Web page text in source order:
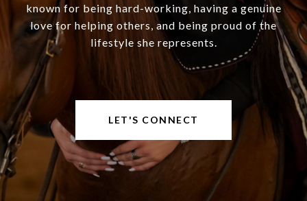
known for being hard-working, having a genuine
love for helping others, and being proud of the
lifestyle she represents.
LET'S CONNECT